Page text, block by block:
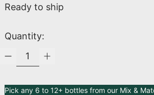
Ready to ship
Quantity:
Pick any 6 to 12+ bottles from our Mix &